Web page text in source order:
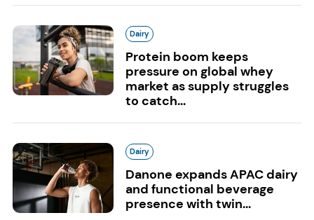
Dairy
Protein boom keeps
pressure on global whey
market as supply struggles
to catch...
Dairy
Danone expands APAC dairy
and functional beverage
presence with twin...